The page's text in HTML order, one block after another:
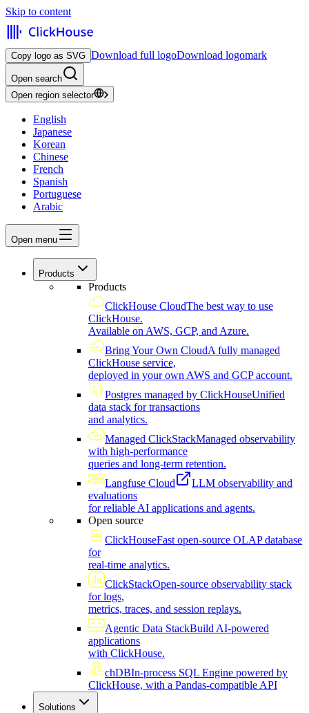
Skip to content
Copy logo as SVG Download full logoDownload logomark
Open search
Open region selector
English
Japanese
Korean
Chinese
French
Spanish
Portuguese
Arabic
Open menu
Products
Products
ClickHouse CloudThe best way to use
ClickHouse.
Available on AWS, GCP, and Azure.
Bring Your Own CloudA fully managed
ClickHouse service,
deployed in your own AWS and GCP account.
Postgres managed by ClickHouseUnified
data stack for transactions
and analytics.
Managed ClickStackManaged observability
with high-performance
queries and long-term retention.
Langfuse Cloud
LLM observability and
evaluations
for reliable AI applications and agents.
Open source
ClickHouseFast open-source OLAP database
for
real-time analytics.
ClickStackOpen-source observability stack
for logs,
metrics, traces, and session replays.
Agentic Data StackBuild AI-powered
applications
with ClickHouse.
chDBIn-process SQL Engine powered by
ClickHouse, with a Pandas-compatible API
Solutions